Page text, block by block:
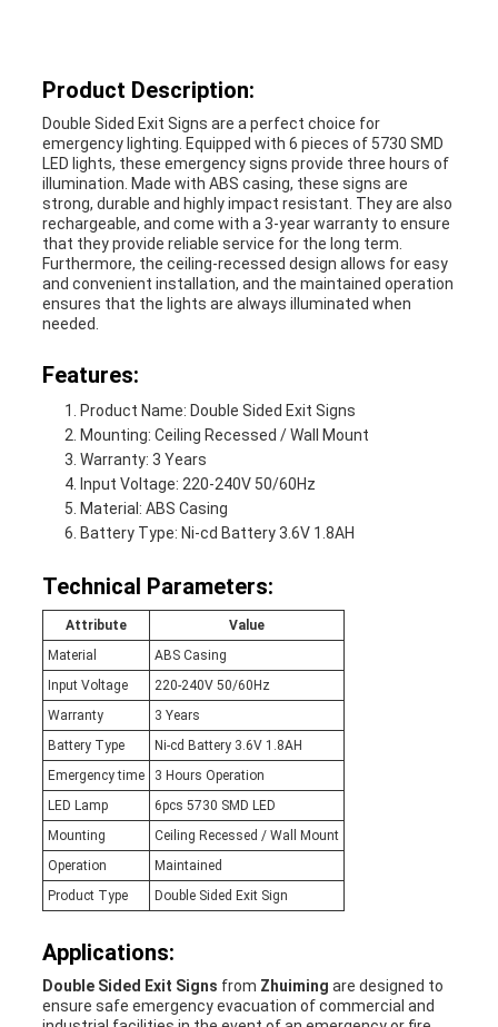
Product Description:
Double Sided Exit Signs are a perfect choice for
emergency lighting. Equipped with 6 pieces of 5730 SMD
LED lights, these emergency signs provide three hours of
illumination. Made with ABS casing, these signs are
strong, durable and highly impact resistant. They are also
rechargeable, and come with a 3-year warranty to ensure
that they provide reliable service for the long term.
Furthermore, the ceiling-recessed design allows for easy
and convenient installation, and the maintained operation
ensures that the lights are always illuminated when
needed.
Features:
Product Name: Double Sided Exit Signs
Mounting: Ceiling Recessed / Wall Mount
Warranty: 3 Years
Input Voltage: 220-240V 50/60Hz
Material: ABS Casing
Battery Type: Ni-cd Battery 3.6V 1.8AH
Technical Parameters:
Attribute
Value
Material
ABS Casing
Input Voltage
220-240V 50/60Hz
Warranty
3 Years
Battery Type
Ni-cd Battery 3.6V 1.8AH
Emergency time
3 Hours Operation
LED Lamp
6pcs 5730 SMD LED
Mounting
Ceiling Recessed / Wall Mount
Operation
Maintained
Product Type
Double Sided Exit Sign
Applications:
Double Sided Exit Signs from Zhuiming are designed to
ensure safe emergency evacuation of commercial and